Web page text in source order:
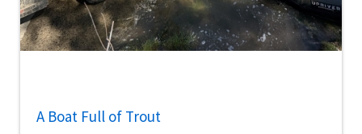
A Boat Full of Trout